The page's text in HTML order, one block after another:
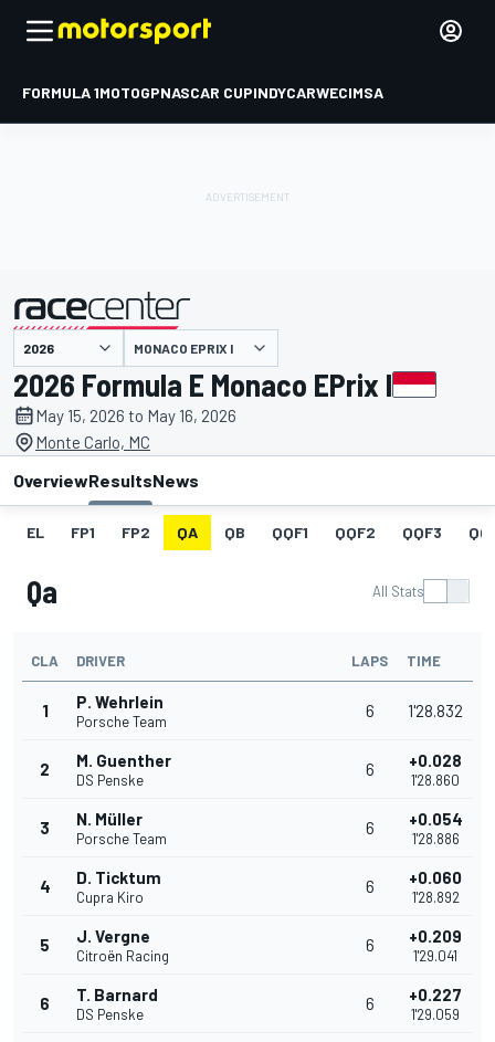
FORMULA 1MOTOGPNASCAR CUPINDYCARWECIMSA
presented by MONACO EPRIX I
2026 Formula E Monaco EPrix I
May 15, 2026 to May 16, 2026
Monte Carlo, MC
OverviewResultsNews
EL FP1 FP2 QA QB QQF1 QQF2 QQF3
Qa All Stats
CLA DRIVER LAPS TIME
1 P. Wehrlein
Porsche Team
6 1'28.832
2 M. Guenther
DS Penske
6 +0.028
1'28.860
3 N. Müller
Porsche Team
6 +0.054
1'28.886
4 D. Ticktum
Cupra Kiro
6 +0.060
1'28.892
5 J. Vergne
Citroën Racing
6 +0.209
1'29.041
6 T. Barnard
DS Penske
6 +0.227
1'29.059